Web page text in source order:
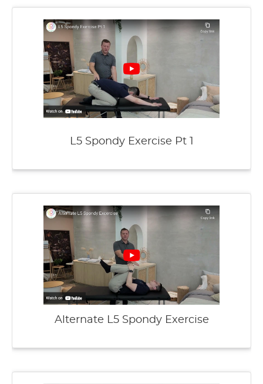
L5 Spondy Exercise Pt 1
Alternate L5 Spondy Exercise